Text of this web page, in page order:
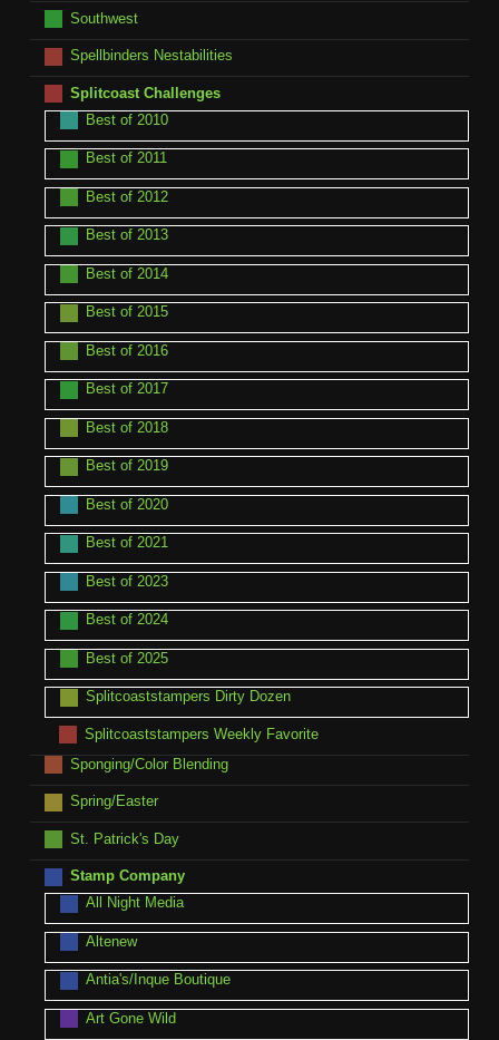
Southwest
Spellbinders Nestabilities
Splitcoast Challenges
Best of 2010
Best of 2011
Best of 2012
Best of 2013
Best of 2014
Best of 2015
Best of 2016
Best of 2017
Best of 2018
Best of 2019
Best of 2020
Best of 2021
Best of 2023
Best of 2024
Best of 2025
Splitcoaststampers Dirty Dozen
Splitcoaststampers Weekly Favorite
Sponging/Color Blending
Spring/Easter
St. Patrick's Day
Stamp Company
All Night Media
Altenew
Antia's/Inque Boutique
Art Gone Wild